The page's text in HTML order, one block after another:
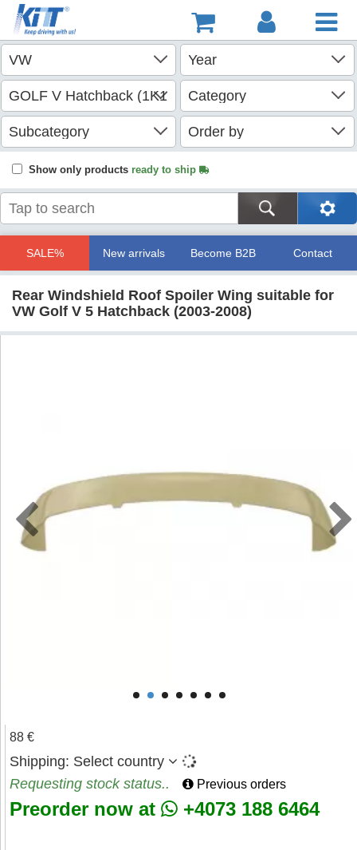
Show only products ready to ship
SALE% New arrivals Become B2B Contact
Rear Windshield Roof Spoiler Wing suitable for
VW Golf V 5 Hatchback (2003-2008)
88 €
Shipping: Select country
Requesting stock status..
Previous orders
Preorder now at +4073 188 6464